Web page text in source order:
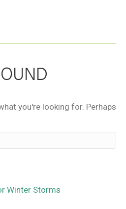
you're looking for. Perhaps
Winter Storms